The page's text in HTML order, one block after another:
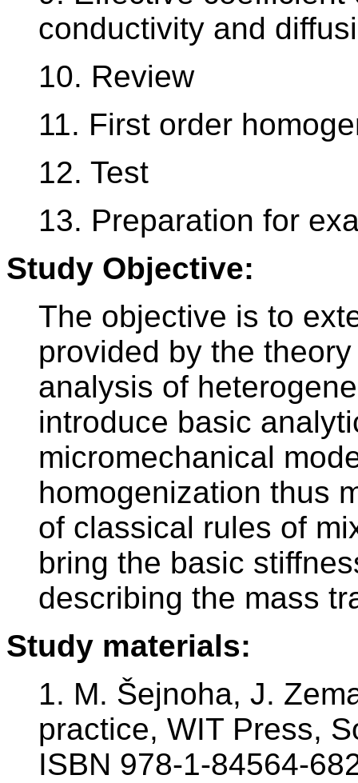
conductivity and
10. Review
11. First order
12. Test
13. Preparation for
Study Objective:
The objective is to
provided by the
analysis of
introduce basic
micromechanical
homogenization thus
of classical rules of
bring the basic
describing the mass
Study materials:
1. M. Šejnoha, J.
practice, WIT Press,
ISBN 978-1-84564-